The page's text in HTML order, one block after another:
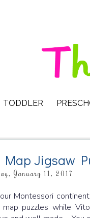
TODDLER
Map Jigsaw
January 11, 2017
Montessori
map puzzles while